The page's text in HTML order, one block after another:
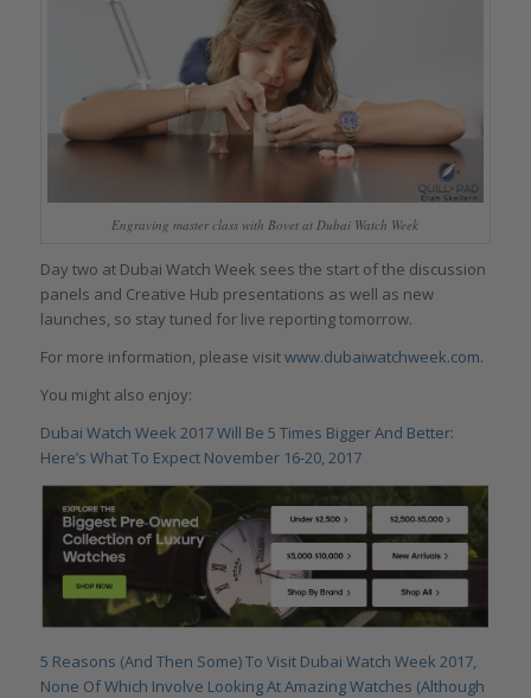
Engraving master class with Bovet at Dubai Watch Week
Day two at Dubai Watch Week sees the start of the discussion
panels and Creative Hub presentations as well as new
launches, so stay tuned for live reporting tomorrow.
For more information, please visitwww.dubaiwatchweek.com.
You might also enjoy:
Dubai Watch Week 2017 Will Be 5 Times Bigger And Better:
Here’s What To Expect November 16-20, 2017
5 Reasons (And Then Some) To Visit Dubai Watch Week 2017,
None Of Which Involve Looking At Amazing Watches (Although